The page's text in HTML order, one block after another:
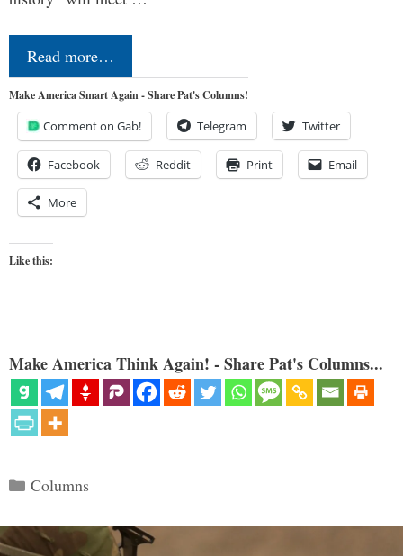
Read more…
Make America Smart Again - Share Pat's Columns!
Comment on Gab! Telegram Twitter
Facebook Reddit Print Email
More
Like this:
Make America Think Again! - Share Pat's Columns...
Categories
Columns